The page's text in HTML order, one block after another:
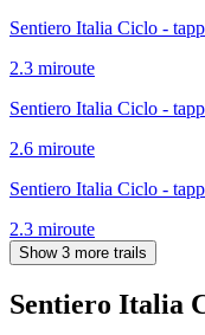
Sentiero Italia Ciclo -
2.3 miroute
Sentiero Italia Ciclo -
2.6 miroute
Sentiero Italia Ciclo -
2.3 miroute
Show 3 more trails
Sentiero Italia